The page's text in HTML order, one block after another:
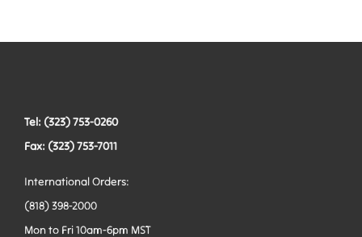
Vests
Tel: (323) 753-0260
Fax: (323) 753-7011
International Orders:
(818) 398-2000
Mon to Fri 10am-6pm MST